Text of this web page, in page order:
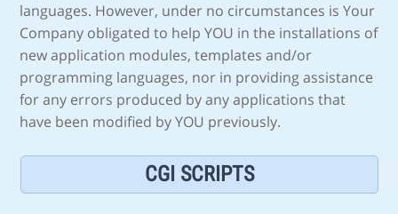
languages. However, under no circumstances is Your
Company obligated to help YOU in the installations of
new application modules, templates and/or
programming languages, nor in providing assistance
for any errors produced by any applications that
have been modified by YOU previously.
CGI SCRIPTS